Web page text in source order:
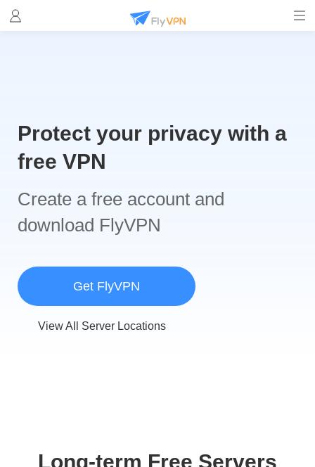
Protect your privacy with a
free VPN
Create a free account and
download FlyVPN
Get FlyVPN
View All Server Locations
Long-term Free Servers